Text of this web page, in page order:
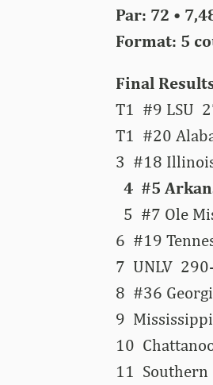
Par: 72 •
Format: 5
Final
T1 #9 LSU
T1 #20
3 #18
4 #5
5 #7 Ole
6 #19
7 UNLV
8 #36
9
10
11